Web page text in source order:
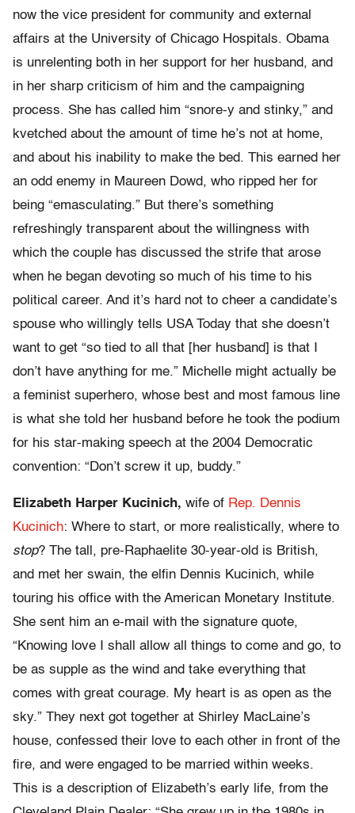
now the vice president for community and external
affairs at the University of Chicago Hospitals. Obama
is unrelenting both in her support for her husband, and
in her sharp criticism of him and the campaigning
process. She has called him “snore-y and stinky,” and
kvetched about the amount of time he’s not at home,
and about his inability to make the bed. This earned her
an odd enemy in Maureen Dowd, who ripped her for
being “emasculating.” But there’s something
refreshingly transparent about the willingness with
which the couple has discussed the strife that arose
when he began devoting so much of his time to his
political career. And it’s hard not to cheer a candidate’s
spouse who willingly tells USA Today that she doesn’t
want to get “so tied to all that [her husband] is that I
don’t have anything for me.” Michelle might actually be
a feminist superhero, whose best and most famous line
is what she told her husband before he took the podium
for his star-making speech at the 2004 Democratic
convention: “Don’t screw it up, buddy.”
Elizabeth Harper Kucinich, wife of Rep. Dennis
Kucinich: Where to start, or more realistically, where to
stop? The tall, pre-Raphaelite 30-year-old is British,
and met her swain, the elfin Dennis Kucinich, while
touring his office with the American Monetary Institute.
She sent him an e-mail with the signature quote,
“Knowing love I shall allow all things to come and go, to
be as supple as the wind and take everything that
comes with great courage. My heart is as open as the
sky.” They next got together at Shirley MacLaine’s
house, confessed their love to each other in front of the
fire, and were engaged to be married within weeks.
This is a description of Elizabeth’s early life, from the